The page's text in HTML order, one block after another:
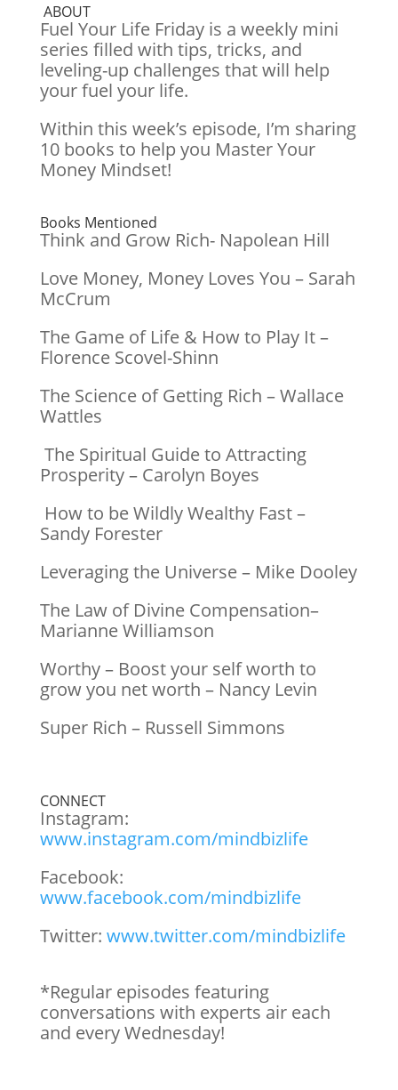
ABOUT
Fuel Your Life Friday is a weekly mini
series filled with tips, tricks, and
leveling-up challenges that will help
your fuel your life.
Within this week’s episode, I’m sharing
10 books to help you Master Your
Money Mindset!
Books Mentioned
Think and Grow Rich- Napolean Hill
Love Money, Money Loves You – Sarah
McCrum
The Game of Life & How to Play It –
Florence Scovel-Shinn
The Science of Getting Rich – Wallace
Wattles
The Spiritual Guide to Attracting
Prosperity – Carolyn Boyes
How to be Wildly Wealthy Fast –
Sandy Forester
Leveraging the Universe – Mike Dooley
The Law of Divine Compensation–
Marianne Williamson
Worthy – Boost your self worth to
grow you net worth – Nancy Levin
Super Rich – Russell Simmons
CONNECT
Instagram:
www.instagram.com/mindbizlife
Facebook:
www.facebook.com/mindbizlife
Twitter: www.twitter.com/mindbizlife
*Regular episodes featuring
conversations with experts air each
and every Wednesday!